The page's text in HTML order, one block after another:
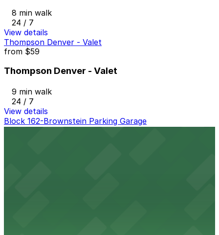
8 min walk
24 / 7
View details
Thompson Denver - Valet
from $59
Thompson Denver - Valet
9 min walk
24 / 7
View details
Block 162-Brownstein Parking Garage